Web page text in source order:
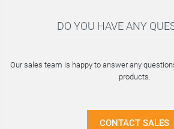
DO YOU HAVE ANY
Our sales team is happy to answer any
products.
CONTACT SALES